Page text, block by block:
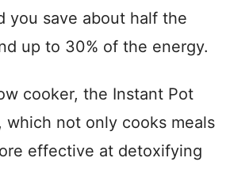
you save about half the
up to 30% of the energy.
cooker, the Instant Pot
which not only cooks meals
effective at detoxifying